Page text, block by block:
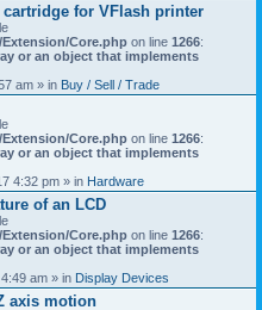
for VFlash printer
Core.php on line 1266:
or an object that implements
am » in Buy / Sell / Trade
Core.php on line 1266:
or an object that implements
4:32 pm » in Hardware
of an LCD
Core.php on line 1266:
or an object that implements
am » in Display Devices
axis motion